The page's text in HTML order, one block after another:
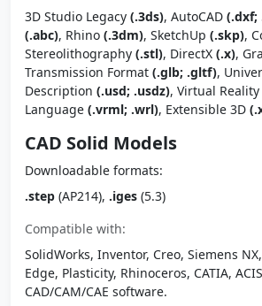
3D Studio Legacy (.3ds), AutoCAD (.dxf;
(.abc), Rhino (.3dm), SketchUp (.skp),
Stereolithography (.stl), DirectX (.x),
Transmission Format (.glb; .gltf),
Description (.usd; .usdz), Virtual
Language (.vrml; .wrl), Extensible 3D
CAD Solid Models
Downloadable formats:
.step (AP214), .iges (5.3)
Compatible with:
SolidWorks, Inventor, Creo, Siemens
Edge, Plasticity, Rhinoceros, CATIA,
CAD/CAM/CAE software.